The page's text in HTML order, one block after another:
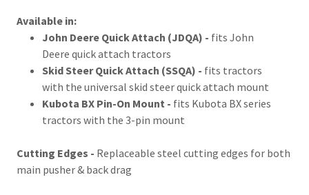
Available in:
John Deere Quick Attach (JDQA) - fits John
Deere quick attach tractors
Skid Steer Quick Attach (SSQA) - fits tractors
with the universal skid steer quick attach mount
Kubota BX Pin-On Mount - fits Kubota BX series
tractors with the 3-pin mount
Cutting Edges - Replaceable steel cutting edges for both
main pusher & back drag